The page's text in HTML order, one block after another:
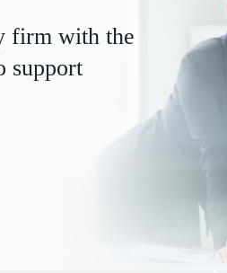
firm with the
support